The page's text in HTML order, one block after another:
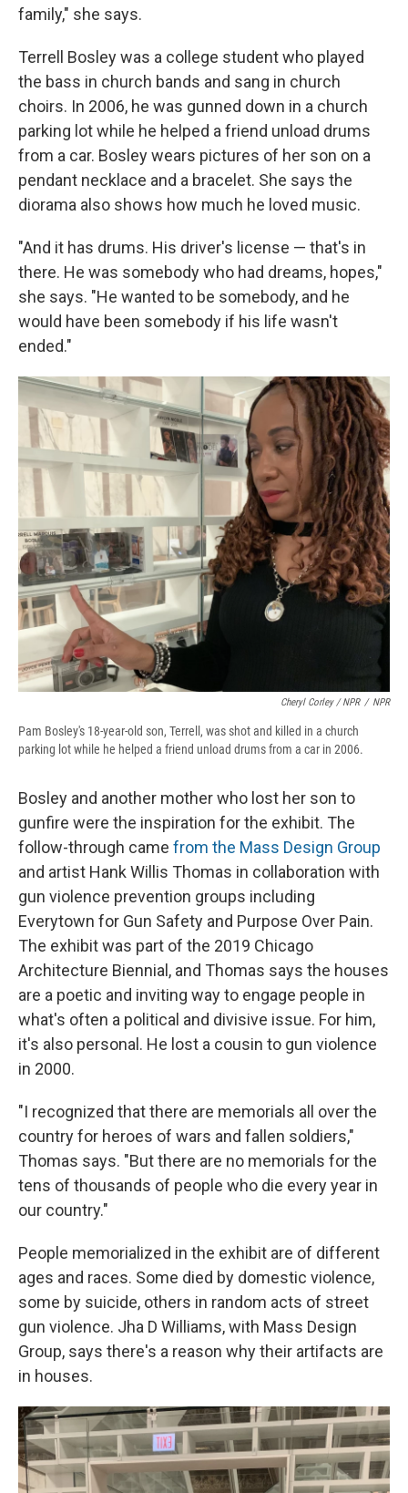
family," she says.
Terrell Bosley was a college student who played
the bass in church bands and sang in church
choirs. In 2006, he was gunned down in a church
parking lot while he helped a friend unload drums
from a car. Bosley wears pictures of her son on a
pendant necklace and a bracelet. She says the
diorama also shows how much he loved music.
"And it has drums. His driver's license — that's in
there. He was somebody who had dreams, hopes,"
she says. "He wanted to be somebody, and he
would have been somebody if his life wasn't
ended."
Cheryl Corley / NPR / NPR
Pam Bosley's 18-year-old son, Terrell, was shot and killed in a church
parking lot while he helped a friend unload drums from a car in 2006.
Bosley and another mother who lost her son to
gunfire were the inspiration for the exhibit. The
follow-through came from the Mass Design Group
and artist Hank Willis Thomas in collaboration with
gun violence prevention groups including
Everytown for Gun Safety and Purpose Over Pain.
The exhibit was part of the 2019 Chicago
Architecture Biennial, and Thomas says the houses
are a poetic and inviting way to engage people in
what's often a political and divisive issue. For him,
it's also personal. He lost a cousin to gun violence
in 2000.
"I recognized that there are memorials all over the
country for heroes of wars and fallen soldiers,"
Thomas says. "But there are no memorials for the
tens of thousands of people who die every year in
our country."
People memorialized in the exhibit are of different
ages and races. Some died by domestic violence,
some by suicide, others in random acts of street
gun violence. Jha D Williams, with Mass Design
Group, says there's a reason why their artifacts are
in houses.